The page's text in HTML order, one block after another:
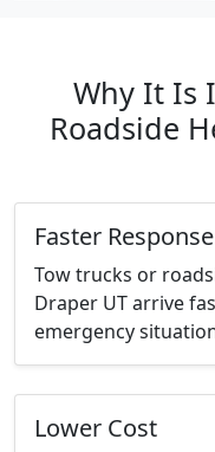
Why It Is
Roadside
Faster
Tow trucks or
Draper UT arrive
emergency
Lower Cost